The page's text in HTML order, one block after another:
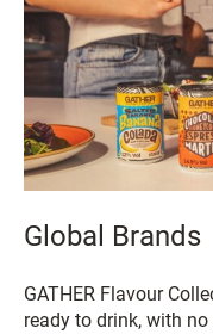
Global Brands
GATHER Flavour
ready to drink, with